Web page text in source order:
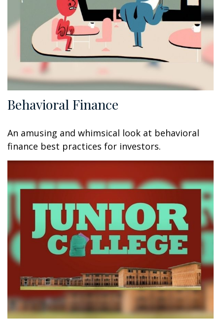
Behavioral Finance
An amusing and whimsical look at behavioral
finance best practices for investors.